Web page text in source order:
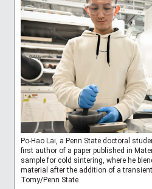
Po-Hao Lai, a Penn State doctoral
first author of a paper published in
sample for cold sintering, where he
material after the addition of a
Tomy/Penn State